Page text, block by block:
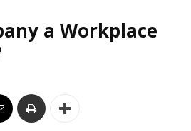
a Workplace